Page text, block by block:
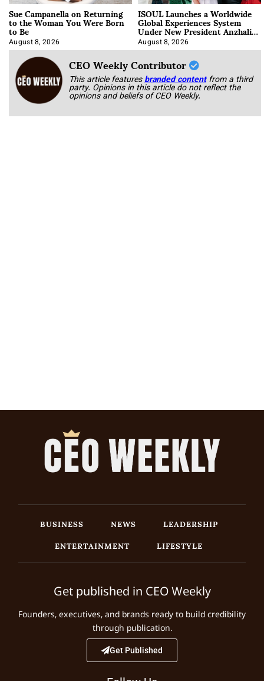
Sue Campanella on Returning
to the Woman You Were Born
to Be
August 8, 2026
ISOUL Launches a Worldwide
Global Experiences System
Under New President Anzhalika
Korab
August 8, 2026
CEO Weekly Contributor
This article featuresbranded content from a third
party. Opinions in this article do not reflect the
opinions and beliefs of CEO Weekly.
BUSINESS NEWS
LEADERSHIP
ENTERTAINMENT
LIFESTYLE
Get published in CEO Weekly
Founders, executives, and brands ready to build credibility
through publication.
Get Published